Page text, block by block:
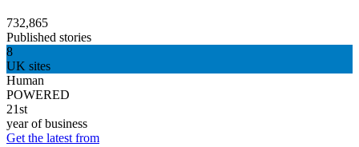
732,865
Published stories
8
UK sites
Human
POWERED
21st
year of business
Get the latest from